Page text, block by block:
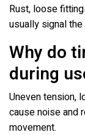
Rust, loose
usually signal
Why do
during
Uneven tension,
cause noise and
movement.